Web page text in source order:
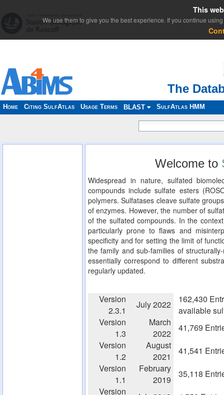
The
Home Citing SulfAtlas Usage Terms BLAST SulfAtlas HMM
Welcome to
Widespread in nature, sulfated
compounds include sulfate esters
polymers. Sulfatases cleave sulfate
of enzymes. However, the number of
of the sulfated compounds. In the
particularly prone to flaws and
specificity and for setting the limit of
the family and sub-families of
essentially correspond to different
regularly updated.
Version
2.3.1
July 2022
162,430
available
Version
1.3
March
2022
41,769
Version
1.2
August
2021
41,541
Version
1.1
February
2019
35,118
Version
This
We use them to give you the best experience. If you continue